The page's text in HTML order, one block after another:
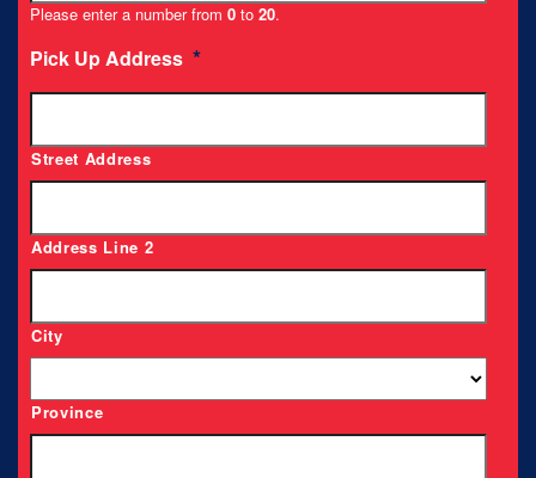
Please enter a number from 0 to 20.
Pick Up Address *
Street Address
Address Line 2
City
Province